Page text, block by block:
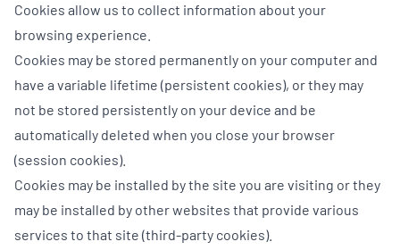
Cookies allow us to collect information about your
browsing experience.
Cookies may be stored permanently on your computer and
have a variable lifetime (persistent cookies), or they may
not be stored persistently on your device and be
automatically deleted when you close your browser
(session cookies).
Cookies may be installed by the site you are visiting or they
may be installed by other websites that provide various
services to that site (third-party cookies).